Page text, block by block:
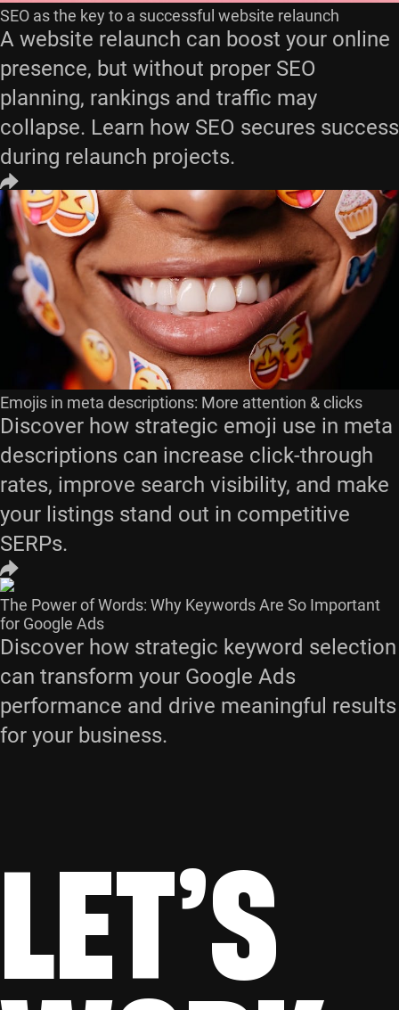
SEO as the key to a successful website relaunch
A website relaunch can boost your online
presence, but without proper SEO
planning, rankings and traffic may
collapse. Learn how SEO secures success
during relaunch projects.
Emojis in meta descriptions: More attention & clicks
Discover how strategic emoji use in meta
descriptions can increase click-through
rates, improve search visibility, and make
your listings stand out in competitive
SERPs.
The Power of Words: Why Keywords Are So Important
for Google Ads
Discover how strategic keyword selection
can transform your Google Ads
performance and drive meaningful results
for your business.
LET’S